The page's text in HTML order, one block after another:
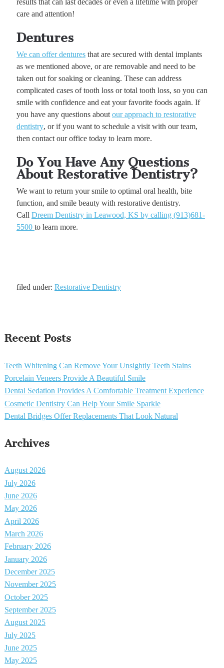
results that can last decades or even a lifetime with proper
care and attention!
Dentures
We can offer denturesthat are secured with dental implants
as we mentioned above, or are removable and need to be
taken out for soaking or cleaning. These can address
complicated cases of tooth loss or total tooth loss, so you can
smile with confidence and eat your favorite foods again. If
you have any questions about our approach to restorative
dentistry, or if you want to schedule a visit with our team,
then contact our office today to learn more.
Do You Have Any Questions
About Restorative Dentistry?
We want to return your smile to optimal oral health, bite
function, and smile beauty with restorative dentistry.
Call Dreem Dentistry in Leawood, KS by calling (913)681-
5500 to learn more.
filed under: Restorative Dentistry
Recent Posts
Teeth Whitening Can Remove Your Unsightly Teeth Stains
Porcelain Veneers Provide A Beautiful Smile
Dental Sedation Provides A Comfortable Treatment Experience
Cosmetic Dentistry Can Help Your Smile Sparkle
Dental Bridges Offer Replacements That Look Natural
Archives
August 2026
July 2026
June 2026
May 2026
April 2026
March 2026
February 2026
January 2026
December 2025
November 2025
October 2025
September 2025
August 2025
July 2025
June 2025
May 2025